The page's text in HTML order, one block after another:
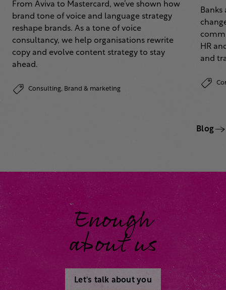
From Aviva to Mastercard, we’ve shown how
brand tone of voice and language strategy
reshape brands. As a tone of voice
consultancy, we help organisations rewrite
copy and evolve content strategy to stay
ahead.
Consulting, Brand & marketing
HR
and
Blog
Enough
about us
Let's talk about you